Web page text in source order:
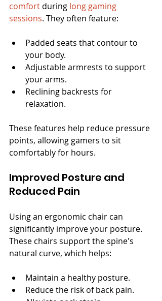
comfort during long gaming
sessions. They often feature:
Padded seats that contour to
your body.
Adjustable armrests to support
your arms.
Reclining backrests for
relaxation.
These features help reduce pressure
points, allowing gamers to sit
comfortably for hours.
Improved Posture and
Reduced Pain
Using an ergonomic chair can
significantly improve your posture.
These chairs support the spine's
natural curve, which helps:
Maintain a healthy posture.
Reduce the risk of back pain.